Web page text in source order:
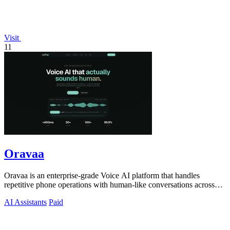
Visit
11
Oravaa
Oravaa is an enterprise-grade Voice AI platform that handles
repetitive phone operations with human-like conversations across
AI Assistants Paid